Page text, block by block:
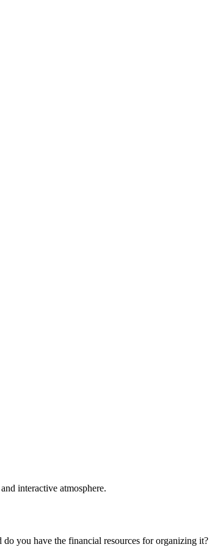
interactive atmosphere.
you have the financial resources for organizing it?